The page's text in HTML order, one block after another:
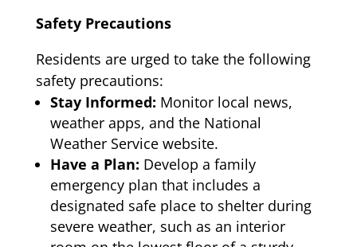
Safety Precautions
Residents are urged to take the following
safety precautions:
Stay Informed: Monitor local news,
weather apps, and the National
Weather Service website.
Have a Plan: Develop a family
emergency plan that includes a
designated safe place to shelter during
severe weather, such as an interior